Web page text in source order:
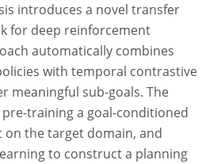
introduces a novel transfer
for deep reinforcement
automatically combines
with temporal contrastive
meaningful sub-goals. The
training a goal-conditioned
the target domain, and
to construct a planning